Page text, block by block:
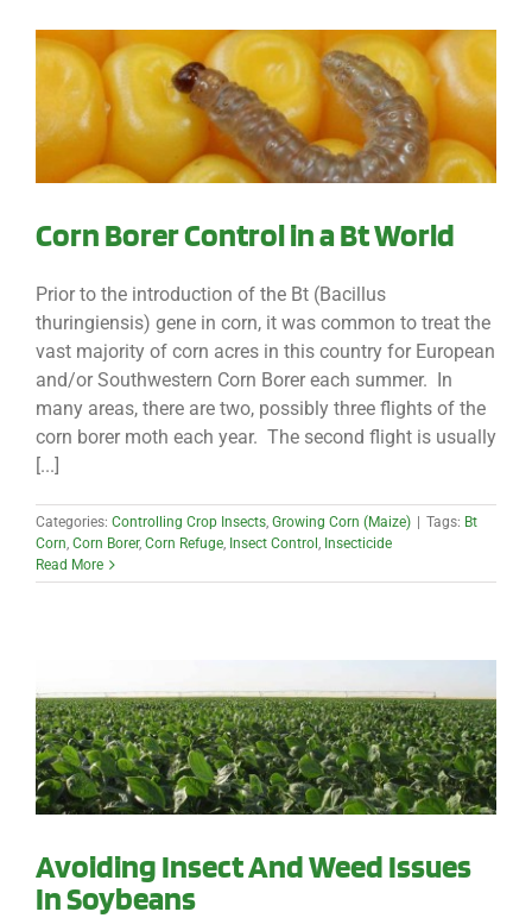
Corn Borer Control in a Bt World
Prior to the introduction of the Bt (Bacillus
thuringiensis) gene in corn, it was common to treat the
vast majority of corn acres in this country for European
and/or Southwestern Corn Borer each summer. In
many areas, there are two, possibly three flights of the
corn borer moth each year. The second flight is usually
[...]
Categories: Controlling Crop Insects Growing Corn (Maize) | Tags: Bt
Corn Corn Borer, Corn Refuge Insect Control Insecticide
Read More
Avoiding Insect And Weed Issues
In Soybeans